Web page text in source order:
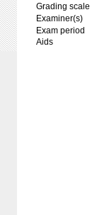
Grading scale
Examiner(s)
Exam period
Aids